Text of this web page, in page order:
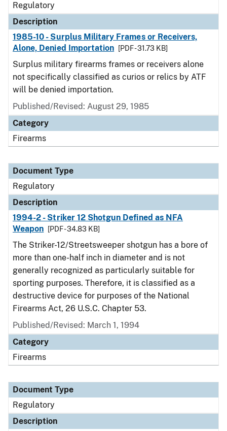
Regulatory
Description
1985-10 - Surplus Military Frames or Receivers,
Alone, Denied Importation
[PDF - 31.73 KB]
Surplus military firearms frames or receivers alone
not specifically classified as curios or relics by ATF
will be denied importation.
Published/Revised: August 29, 1985
Category
Firearms
Document Type
Regulatory
Description
1994-2 - Striker 12 Shotgun Defined as NFA
Weapon
[PDF - 34.83 KB]
The Striker-12/Streetsweeper shotgun has a bore of
more than one-half inch in diameter and is not
generally recognized as particularly suitable for
sporting purposes. Therefore, it is classified as a
destructive device for purposes of the National
Firearms Act, 26 U.S.C. Chapter 53.
Published/Revised: March 1, 1994
Category
Firearms
Document Type
Regulatory
Description